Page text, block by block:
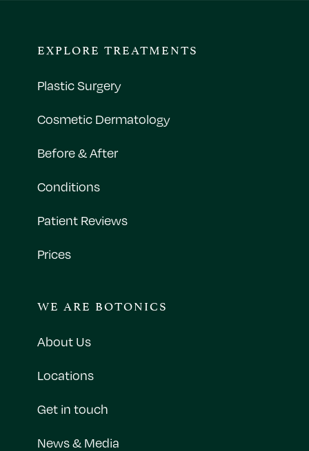
EXPLORE TREATMENTS
Plastic Surgery
Cosmetic Dermatology
Before & After
Conditions
Patient Reviews
Prices
WE ARE BOTONICS
About Us
Locations
Get in touch
News & Media